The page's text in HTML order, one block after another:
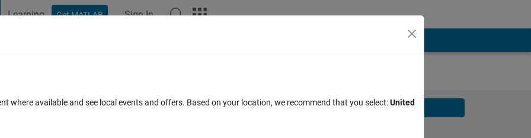
Learning Get MATLAB Sign In
Marks Analyzer Solve
where available and see local events and offers. Based on your location, we recommend that you select:United